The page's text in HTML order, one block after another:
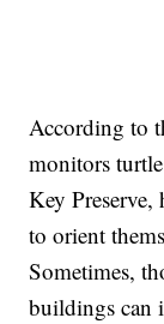
According to
monitors
Key
to orient
Sometimes,
buildings can